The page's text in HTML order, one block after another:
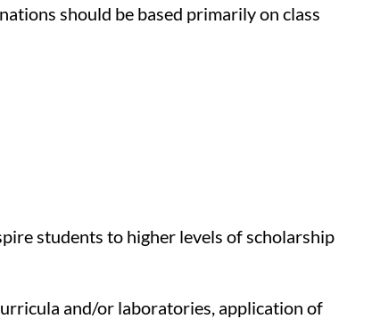
should be based primarily on class
students to higher levels of scholarship
and/or laboratories, application of